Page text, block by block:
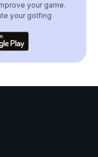
your game.
your golfing